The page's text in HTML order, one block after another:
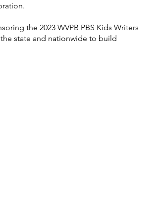
the 2023 WVPB PBS Kids Writers
state and nationwide to build